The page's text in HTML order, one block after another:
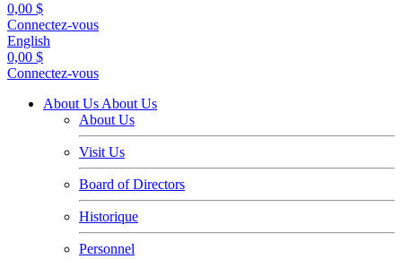
0,00 $
Connectez-vous
English
0,00 $
Connectez-vous
About Us About Us
About Us
Visit Us
Board of Directors
Historique
Personnel